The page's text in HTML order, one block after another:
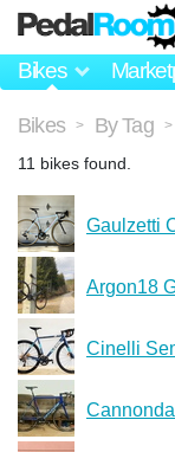
Bikes
Bikes > By Tag >
11 bikes found.
Gaulzetti
Argon18
Cinelli